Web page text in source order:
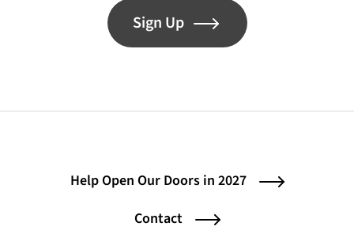
Sign Up
Help Open Our Doors in 2027
Contact